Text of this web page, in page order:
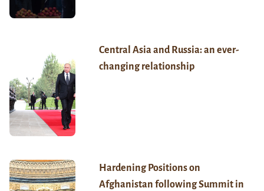
Central Asia and Russia: an ever-
changing relationship
Hardening Positions on
Afghanistan following Summit in